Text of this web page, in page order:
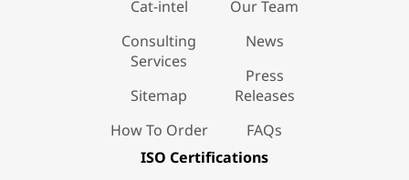
Cat-intel
Consulting
Services
Sitemap
How To Order
Our Team
News
Press
Releases
FAQs
ISO Certifications